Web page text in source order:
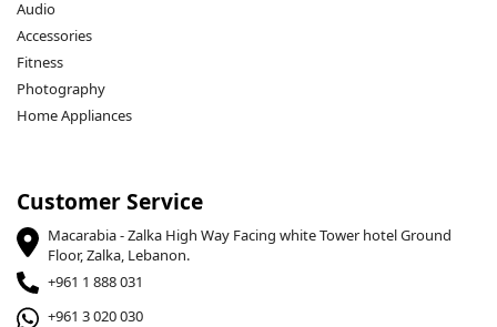
Audio
Accessories
Fitness
Photography
Home Appliances
Customer Service
Macarabia - Zalka High Way Facing white Tower hotel Ground
Floor, Zalka, Lebanon.
+961 1 888 031
+961 3 020 030